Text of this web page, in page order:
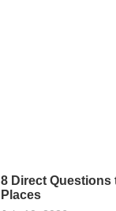
8 Direct
Places